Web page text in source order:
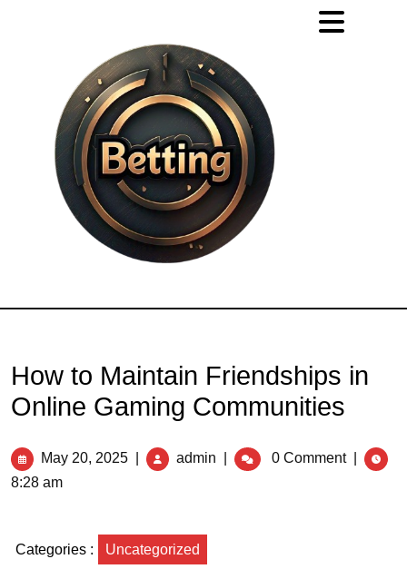
How to Maintain Friendships in
Online Gaming Communities
May 20, 2025 admin 0 Comment
8:28 am
Categories : Uncategorized